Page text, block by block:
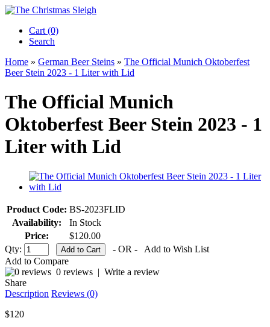
Cart (0)‎
Search
Home » German Beer Steins » The Official Munich Oktoberfest
Beer Stein 2023 - 1 Liter with Lid
The Official Munich
Oktoberfest Beer Stein 2023 - 1
Liter with Lid
Product Code: BS-2023FLID
Availability:
In Stock
Price:
$120.00
Qty:
- OR -
Add to Wish List
Add to Compare
0 reviews | Write a review
Share
Description Reviews (0)
$120